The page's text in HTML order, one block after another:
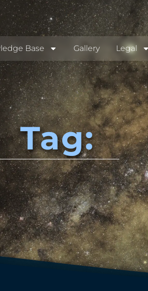
Base Gallery Legal
Tag: